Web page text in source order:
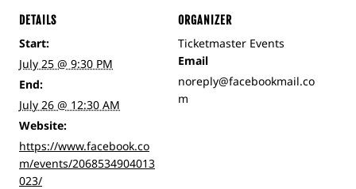
DETAILS
Start:
July 25 @ 9:30 PM
End:
July 26 @ 12:30 AM
Website:
https://www.facebook.co
m/events/2068534904013
023/
ORGANIZER
Ticketmaster Events
Email
noreply@facebookmail.co
m